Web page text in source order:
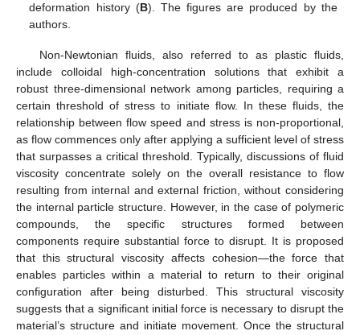
deformation history (B). The figures are produced by the
authors.
Non-Newtonian fluids, also referred to as plastic fluids,
include colloidal high-concentration solutions that exhibit a
robust three-dimensional network among particles, requiring a
certain threshold of stress to initiate flow. In these fluids, the
relationship between flow speed and stress is non-proportional,
as flow commences only after applying a sufficient level of stress
that surpasses a critical threshold. Typically, discussions of fluid
viscosity concentrate solely on the overall resistance to flow
resulting from internal and external friction, without considering
the internal particle structure. However, in the case of polymeric
compounds, the specific structures formed between
components require substantial force to disrupt. It is proposed
that this structural viscosity affects cohesion—the force that
enables particles within a material to return to their original
configuration after being disturbed. This structural viscosity
suggests that a significant initial force is necessary to disrupt the
material’s structure and initiate movement. Once the structural